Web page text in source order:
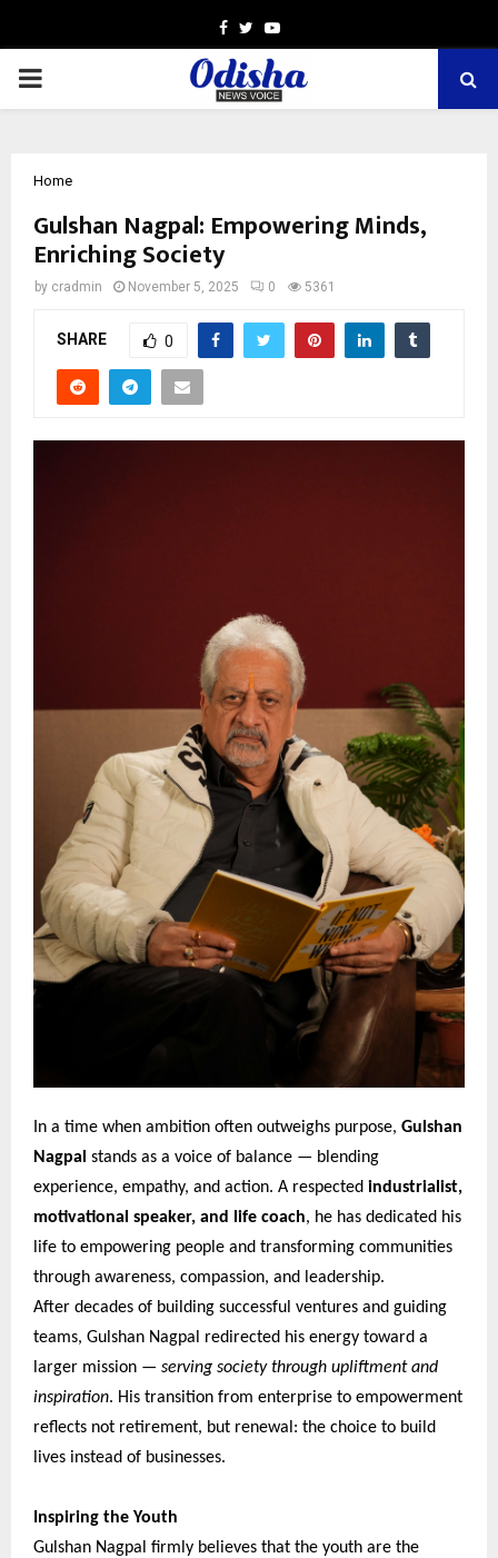
Facebook
TwitterYoutube
PRIMARY
Home
Gulshan Nagpal: Empowering Minds,
Enriching Society
by cradmin November 5, 2025 0 5361
SHARE 0
In a time when ambition often outweighs purpose, Gulshan
Nagpal stands as a voice of balance — blending
experience, empathy, and action. A respected industrialist,
motivational speaker, and life coach, he has dedicated his
life to empowering people and transforming communities
through awareness, compassion, and leadership.
After decades of building successful ventures and guiding
teams, Gulshan Nagpal redirected his energy toward a
larger mission — serving society through upliftment and
inspiration. His transition from enterprise to empowerment
reflects not retirement, but renewal: the choice to build
lives instead of businesses.
Inspiring the Youth
Gulshan Nagpal firmly believes that the youth are the